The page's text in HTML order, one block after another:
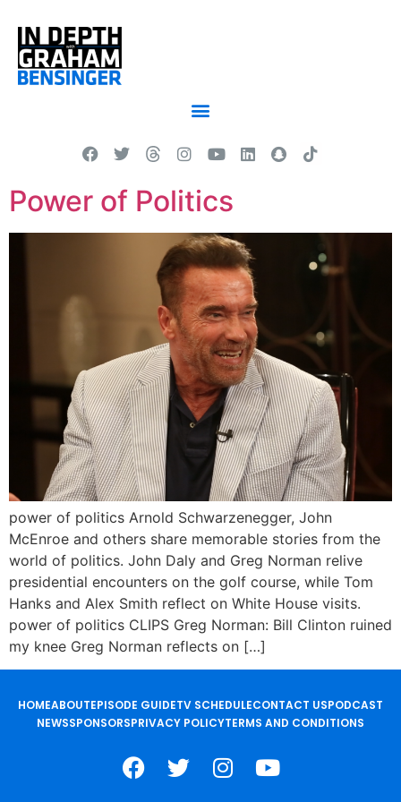
Power of Politics
power of politics Arnold Schwarzenegger, John
McEnroe and others share memorable stories from the
world of politics. John Daly and Greg Norman relive
presidential encounters on the golf course, while Tom
Hanks and Alex Smith reflect on White House visits.
power of politics CLIPS Greg Norman: Bill Clinton ruined
my knee Greg Norman reflects on […]
HOMEABOUTEPISODE GUIDETV SCHEDULECONTACT USPODCAST
NEWSSPONSORSPRIVACY POLICYTERMS AND CONDITIONS